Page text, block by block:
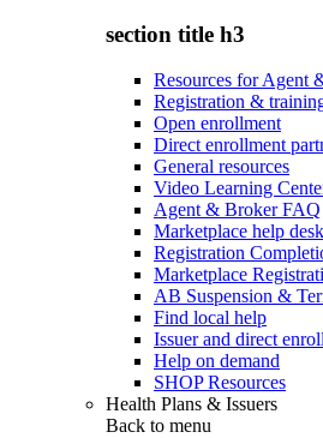
section title h3
Resources for Agent
Registration &
Open enrollment
Direct enrollment
General resources
Video Learning
Agent & Broker FAQ
Marketplace help
Registration
Marketplace
AB Suspension &
Find local help
Issuer and direct
Help on demand
SHOP Resources
Health Plans & Issuers
Back to menu